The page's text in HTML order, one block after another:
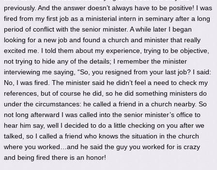
previously. And the answer doesn’t always have to be positive! I was
fired from my first job as a ministerial intern in seminary after a long
period of conflict with the senior minister. A while later I began
looking for a new job and found a church and minister that really
excited me. I told them about my experience, trying to be objective,
not trying to hide any of the details; I remember the minister
interviewing me saying, “So, you resigned from your last job? I said:
No, I was fired. The minister said he didn’t feel a need to check my
references, but of course he did, so he did something ministers do
under the circumstances: he called a friend in a church nearby. So
not long afterward I was called into the senior minister’s office to
hear him say, well I decided to do a little checking on you after we
talked, so I called a friend who knows the situation in the church
where you worked…and he said the guy you worked for is crazy
and being fired there is an honor!